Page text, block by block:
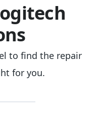
to find the repair
for you.